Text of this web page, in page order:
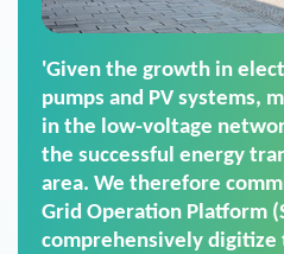
'For us, the Smart Grid
(SGOP) is the right
secure low-voltage
SGOP in particular as it
product that
commands. It can also
data thanks to its